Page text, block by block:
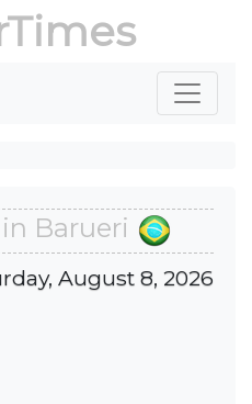
Barueri
August 8, 2026